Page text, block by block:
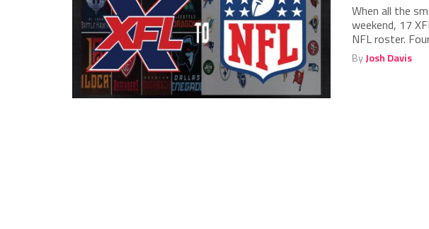
When all the
weekend, 17
NFL roster.
ByJosh Davis